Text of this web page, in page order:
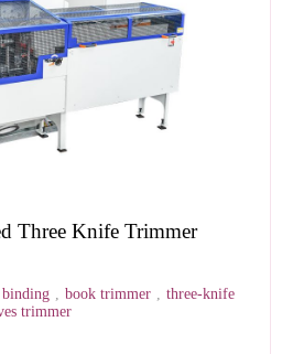
Three Knife Trimmer
, book trimmer , three-knife
trimmer